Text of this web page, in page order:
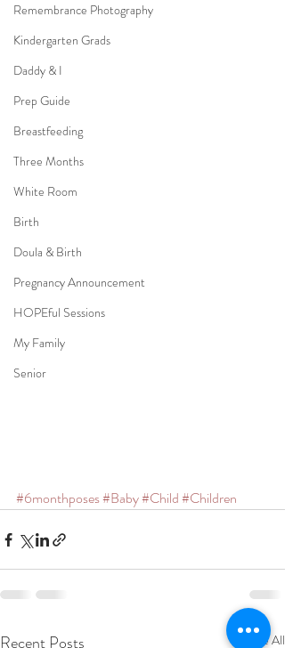
Remembrance Photography
Kindergarten Grads
Daddy & I
Prep Guide
Breastfeeding
Three Months
White Room
Birth
Doula & Birth
Pregnancy Announcement
HOPEful Sessions
My Family
Senior
#6monthposes#Baby#Child#Children
Recent Posts See All